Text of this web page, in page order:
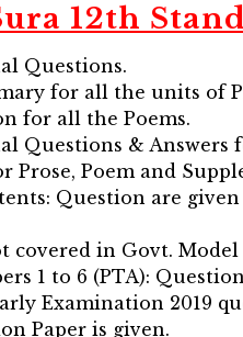
12th
Questions.
for all the units of
for all the Poems.
Questions & Answers
Prose, Poem and
Question are
covered in Govt. Model
1 to 6 (PTA):
Examination 2019
Paper is given.